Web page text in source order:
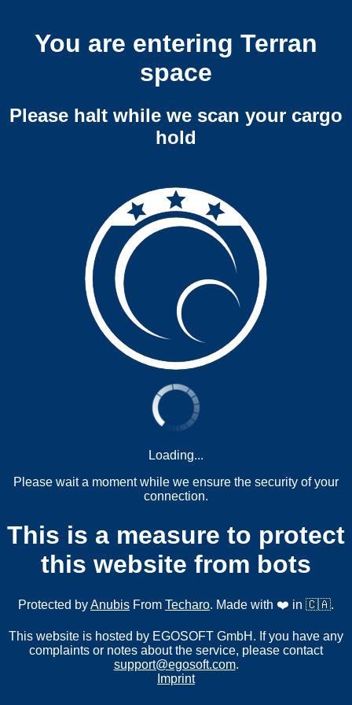
You are entering Terran
space
Please halt while we scan your cargo
hold
Loading...
Please wait a moment while we ensure the security of your
connection.
This is a measure to protect
this website from bots
Protected byAnubis From Techaro. Made with ❤️ in 🇨🇦.
This website is hosted by EGOSOFT GmbH. If you have any
complaints or notes about the service, please contact
support@egosoft.com.
Imprint